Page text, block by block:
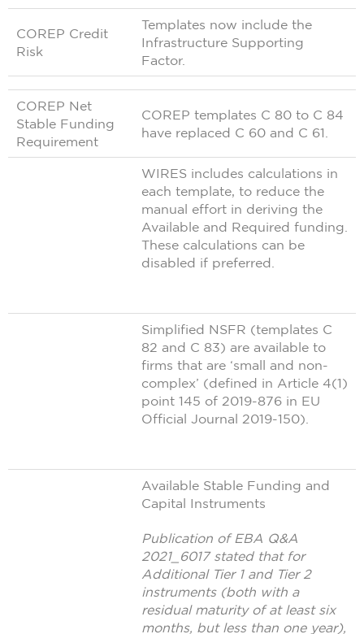
COREP Credit
Risk
Templates now include the
Infrastructure Supporting
Factor.
COREP Net
Stable Funding
Requirement
COREP templates C 80 to C 84
have replaced C 60 and C 61.
WIRES includes calculations in
each template, to reduce the
manual effort in deriving the
Available and Required funding.
These calculations can be
disabled if preferred.
Simplified NSFR (templates C
82 and C 83) are available to
firms that are ‘small and non-
complex’ (defined in Article 4(1)
point 145 of 2019-876 in EU
Official Journal 2019-150).
Available Stable Funding and
Capital Instruments
Publication of EBA Q&A
2021_6017 stated that for
Additional Tier 1 and Tier 2
instruments (both with a
residual maturity of at least six
months, but less than one year),